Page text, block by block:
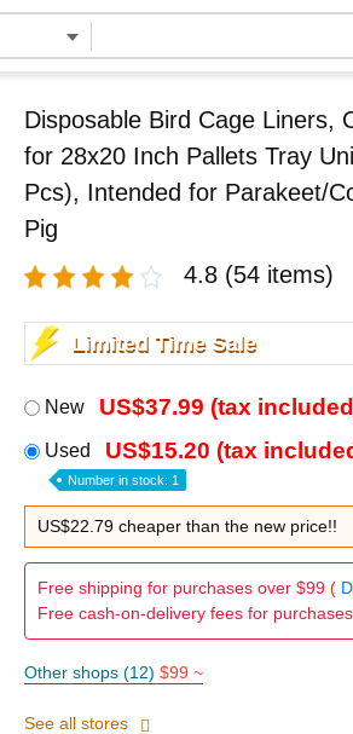
Disposable Bird Cage Liners,
for 28x20 Inch Pallets Tray
Pcs), Intended for Parakeet/
Pig
4.8 (54 items)
Limited Time Sale
New US$37.99 (tax
Used US$15.20 (tax
Number in stock: 1
US$22.79 cheaper than the new price!!
Free shipping for purchases over $99 (
Free cash-on-delivery fees for
Other shops (12) $99 ~
See all stores